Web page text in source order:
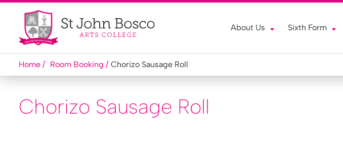
About Us Sixth Form
Home Room Booking Chorizo Sausage Roll
Chorizo Sausage Roll